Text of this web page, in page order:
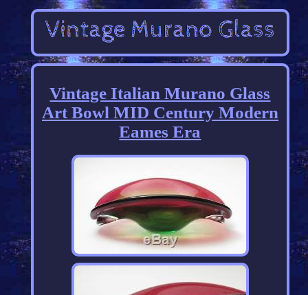
Vintage Italian Murano Glass
Art Bowl MID Century Modern
Eames Era